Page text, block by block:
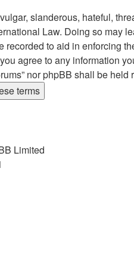
slanderous, hateful,
Law. Doing so
to aid in enforcing
agree to any information
nor phpBB shall be
Limited